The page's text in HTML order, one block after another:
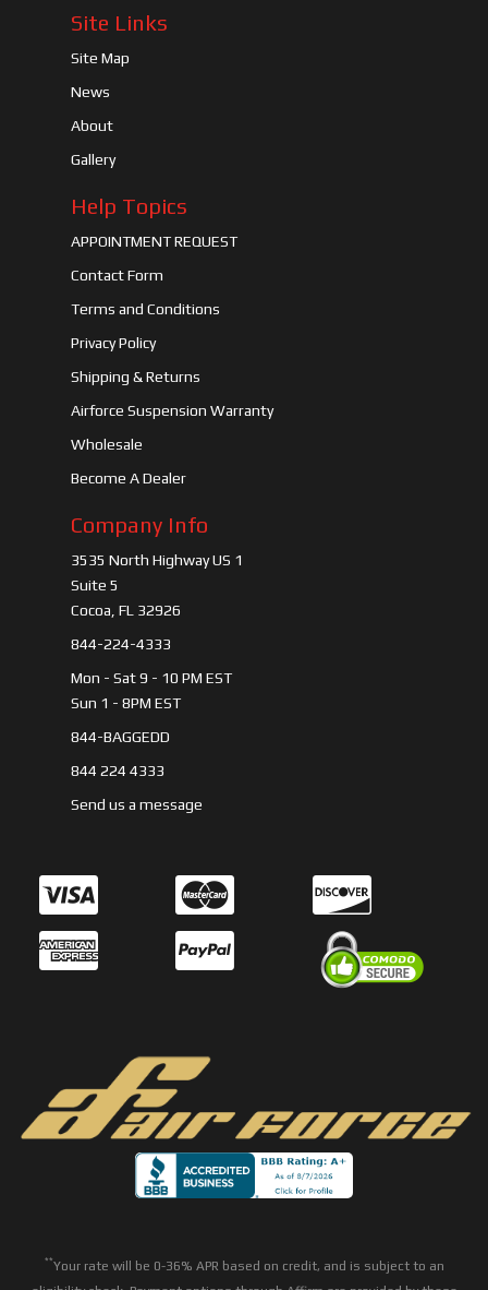
Site Links
Site Map
News
About
Gallery
Help Topics
APPOINTMENT REQUEST
Contact Form
Terms and Conditions
Privacy Policy
Shipping & Returns
Airforce Suspension Warranty
Wholesale
Become A Dealer
Company Info
3535 North Highway US 1
Suite 5
Cocoa, FL 32926
844-224-4333
Mon - Sat 9 - 10 PM EST
Sun 1 - 8PM EST
844-BAGGEDD
844 224 4333
Send us a message
**Your rate will be 0-36% APR based on credit, and is subject to an